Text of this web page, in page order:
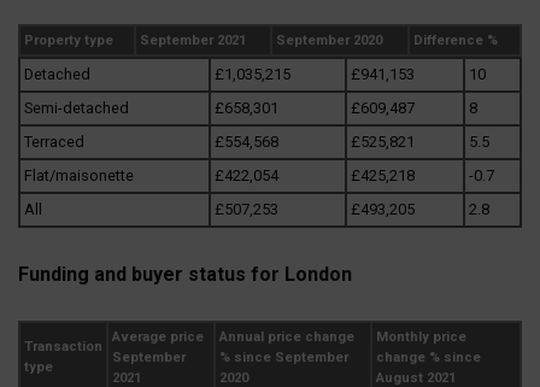
Property type September 2021 September 2020 Difference %
Detached £1,035,215 £941,153
10
Semi-detached
£658,301 £609,487
8
Terraced
£554,568 £525,821
5.5
Flat/maisonette
£422,054 £425,218
-0.7
All
£507,253 £493,205 2.8
Funding and buyer status for London
Transaction
type
Average price
September
2021
Annual price change
% since September
2020
Monthly price
change % since
August 2021